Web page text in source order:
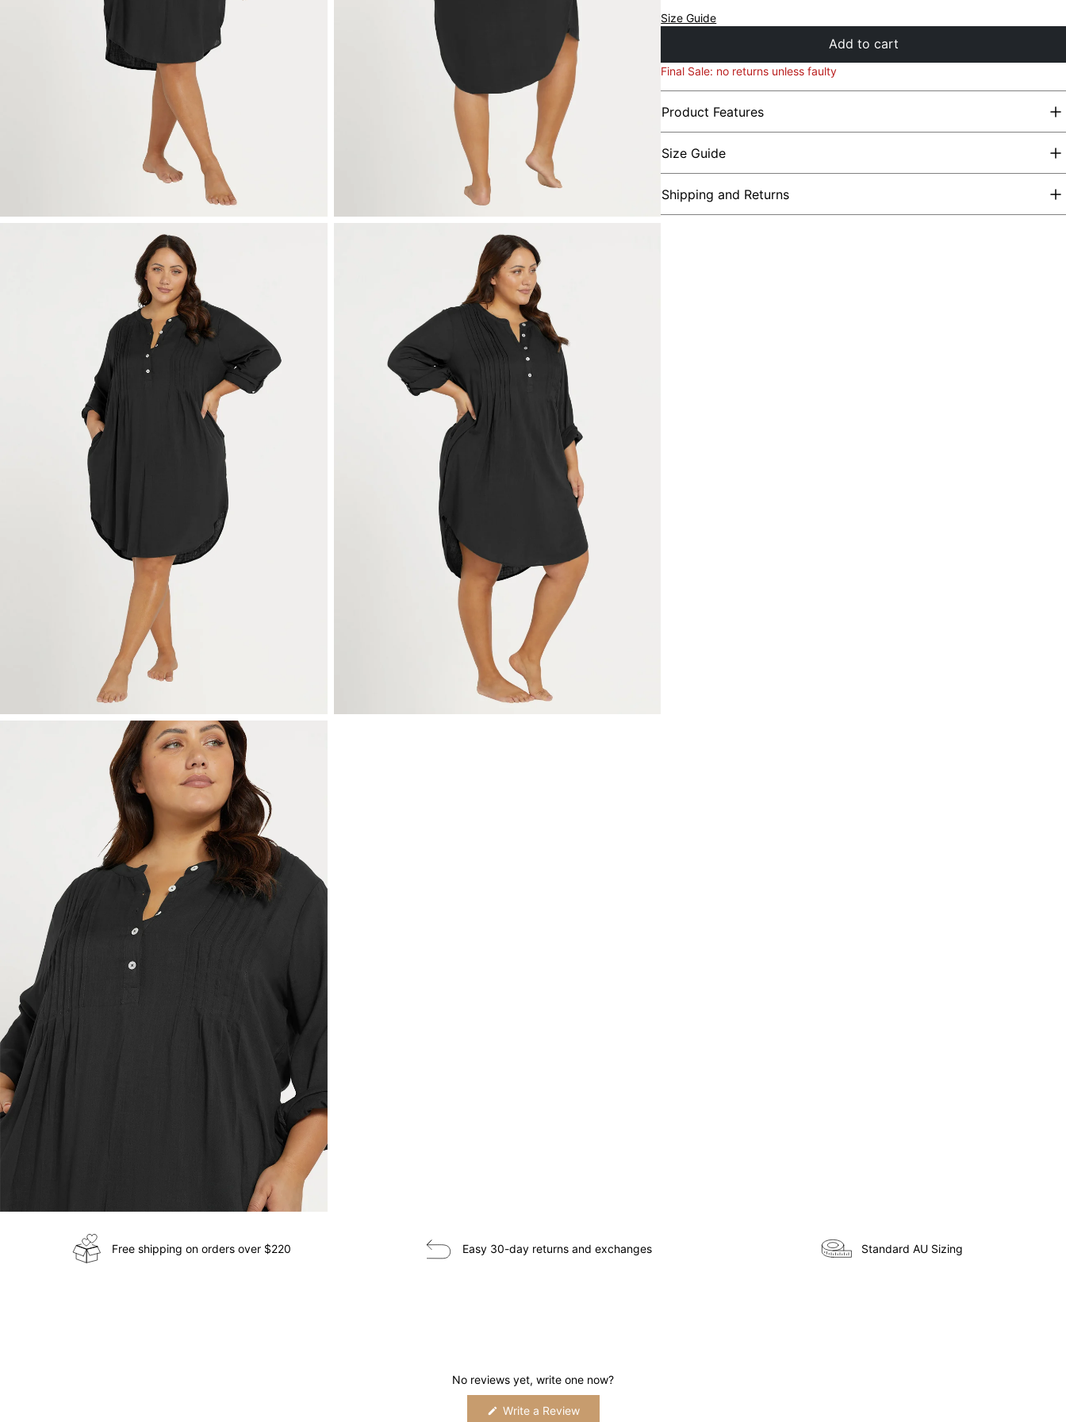
Size Guide
Add to cart
Final Sale: no returns unless faulty
Product Features
Size Guide
Shipping and Returns
Free shipping on orders over $220 Easy 30-day returns and exchanges Standard AU Sizing
No reviews yet, write one now?
Write a Review(Opens